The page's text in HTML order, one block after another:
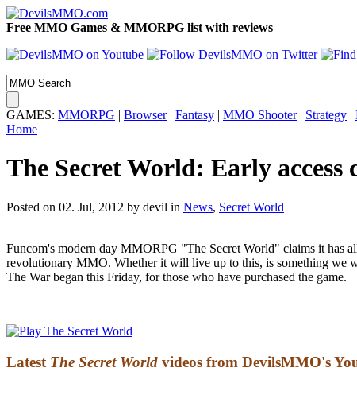
Free MMO Games & MMORPG list with reviews
GAMES: MMORPG | Browser| Fantasy | MMO Shooter| Strategy |
Home
The Secret World: Early access
Posted on 02. Jul, 2012 by devil in News, Secret World
Funcom's modern day MMORPG "The Secret World" claims it has
revolutionary MMO. Whether it will live up to this, is something we
The War began this Friday, for those who have purchased the game.
Latest The Secret World videos from DevilsMMO's